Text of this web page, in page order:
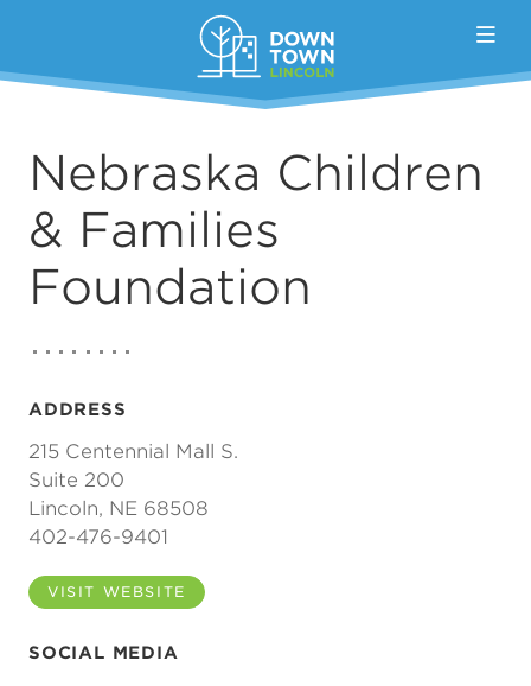
Nebraska Children
& Families
Foundation
ADDRESS
215 Centennial Mall S.
Suite 200
Lincoln, NE 68508
402-476-9401
VISIT WEBSITE
SOCIAL MEDIA